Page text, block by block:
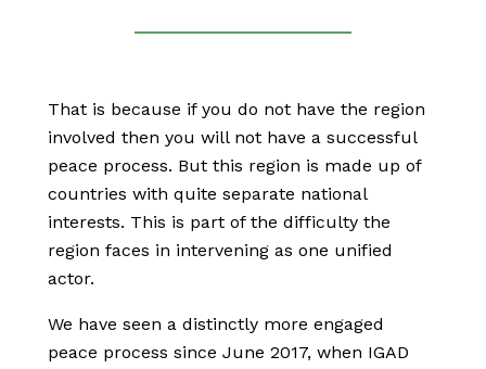
That is because if you do not have the region
involved then you will not have a successful
peace process. But this region is made up of
countries with quite separate national
interests. This is part of the difficulty the
region faces in intervening as one unified
actor.
We have seen a distinctly more engaged
peace process since June 2017, when IGAD